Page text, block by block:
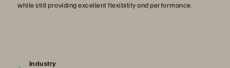
while still providing excellent flexibility and performance.
Industry